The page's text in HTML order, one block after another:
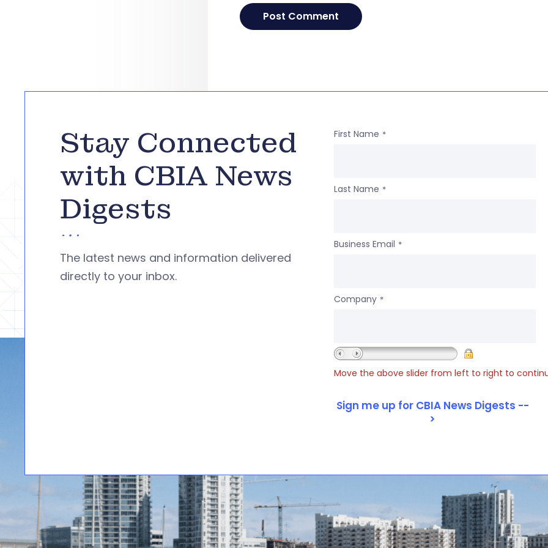
Stay Connected
with CBIA News
Digests
The latest news and information delivered
directly to your inbox.
First Name *
Last Name *
Business Email *
Company *
Move the above slider from left to right to